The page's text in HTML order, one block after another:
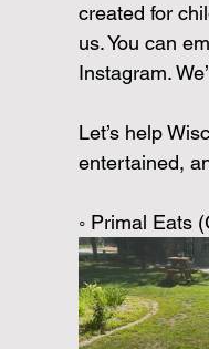
created for
us. You can
Instagram.
Let’s help
entertained,
◦ Primal Eats